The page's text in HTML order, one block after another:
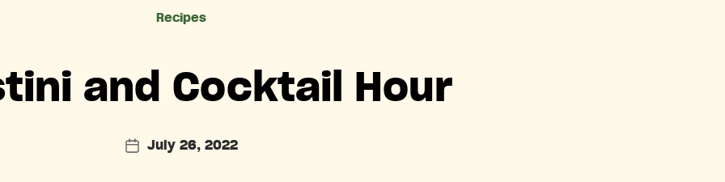
Categories
Recipes
and Cocktail Hour
PostJuly 26, 2022